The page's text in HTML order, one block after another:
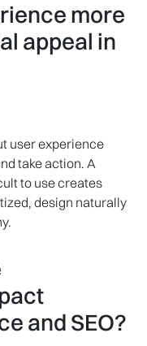
more
appeal in
user experience
take action. A
to use creates
design naturally
and SEO?